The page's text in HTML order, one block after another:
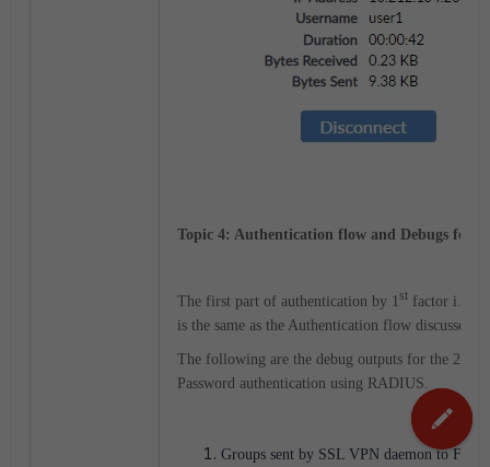
Topic 4: Authentication flow and Debugs for
The first part of authentication by 1 st factor i.e.
is the same as the Authentication flow discussed
The following are the debug outputs for the 2
Password authentication using RADIUS.
Groups sent by SSL VPN daemon to